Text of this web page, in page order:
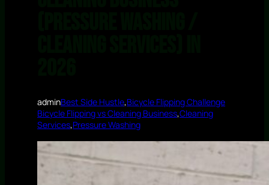
adminBest Side Hustle,Bicycle Flipping Challenge
Bicycle Flipping vs Cleaning Business,Cleaning
Services,Pressure Washing